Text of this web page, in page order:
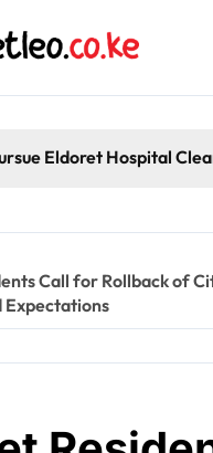
Eldoret Hospital
Call for Rollback of